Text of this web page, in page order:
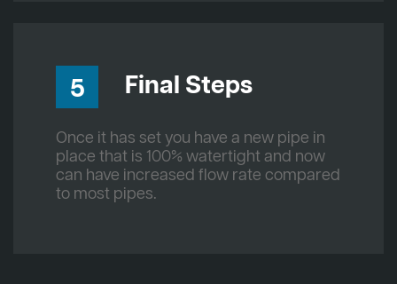
5 Final Steps
Once it has set you have a new pipe in
place that is 100% watertight and now
can have increased flow rate compared
to most pipes.